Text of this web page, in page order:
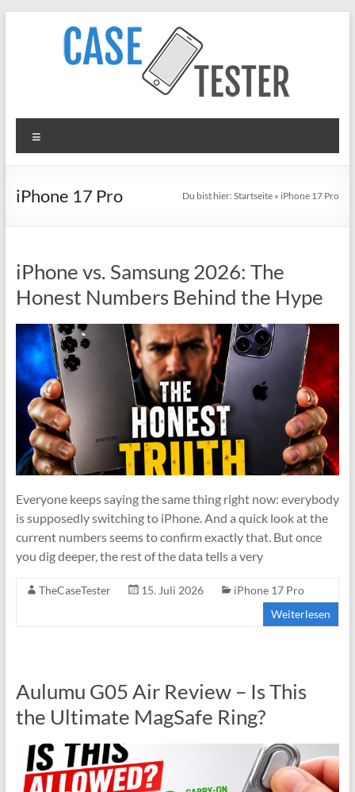
TheCaseTester
Smartphone
for
Google
Pixel
in
Test
iPhone 17 Pro Du bist hier:Startseite » iPhone 17 Pro
iPhone vs. Samsung 2026: The
Honest Numbers Behind the Hype
Everyone keeps saying the same thing right now: everybody
is supposedly switching to iPhone. And a quick look at the
current numbers seems to confirm exactly that. But once
you dig deeper, the rest of the data tells a very
TheCaseTester 15. Juli 2026
iPhone 17 Pro
Weiterlesen
Aulumu G05 Air Review – Is This
the Ultimate MagSafe Ring?